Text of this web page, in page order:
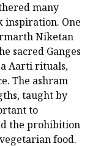
many
inspiration. One
Niketan
sacred Ganges
Aarti rituals,
The ashram
taught by
to
the prohibition
food.